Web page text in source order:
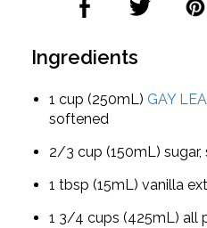
Ingredients
1 cup (250mL) GAY
softened
2/3 cup (150mL) sugar,
1 tbsp (15mL) vanilla
1 3/4 cups (425mL) all